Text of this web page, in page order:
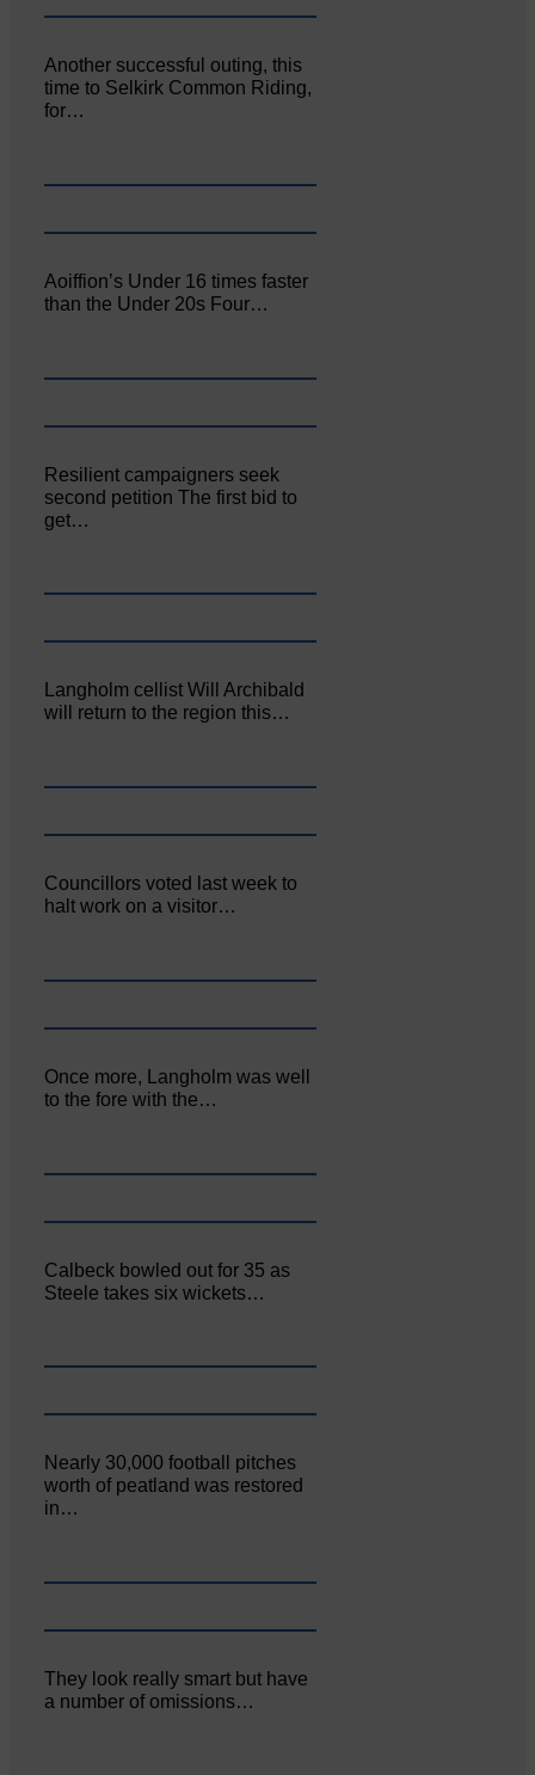
Another successful outing, this
time to Selkirk Common Riding,
for…
Aoiffion’s Under 16 times faster
than the Under 20s Four…
Resilient campaigners seek
second petition The first bid to
get…
Langholm cellist Will Archibald
will return to the region this…
Councillors voted last week to
halt work on a visitor…
Once more, Langholm was well
to the fore with the…
Calbeck bowled out for 35 as
Steele takes six wickets…
Nearly 30,000 football pitches
worth of peatland was restored
in…
They look really smart but have
a number of omissions…